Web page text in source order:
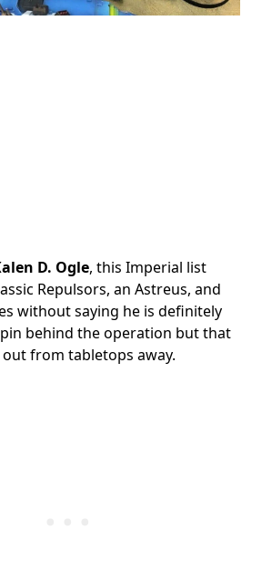
D. Ogle, this Imperial list
Repulsors, an Astreus, and
without saying he is definitely
behind the operation but that
from tabletops away.